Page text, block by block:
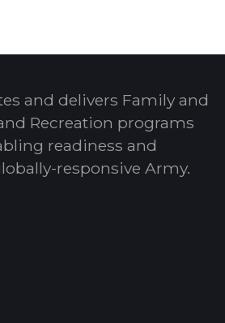
and delivers Family and
Recreation programs
readiness and
responsive Army.